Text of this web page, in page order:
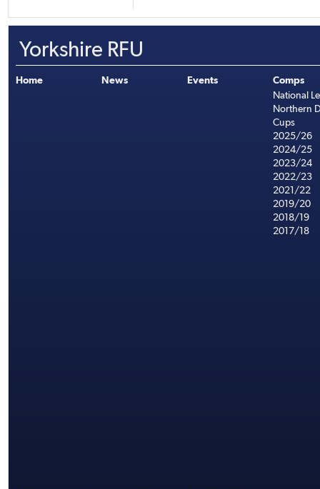
Yorkshire RFU
Home News Events
Comps
National
Northern
Cups
2025/26
2024/25
2023/24
2022/23
2021/22
2019/20
2018/19
2017/18